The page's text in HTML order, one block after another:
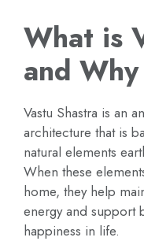
What is
and
Vastu Shastra is an
architecture that is
natural elements
When these
home, they help
energy and support
happiness in life.